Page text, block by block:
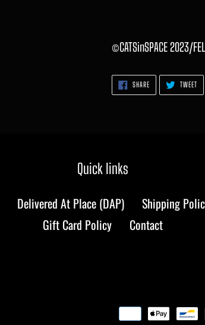
©CATSinSPACE 2023/
SHARESHARE
ON
FACEBOOK
TWEET
Quick links
Delivered At Place (DAP) Shipping
Gift Card Policy
Contact